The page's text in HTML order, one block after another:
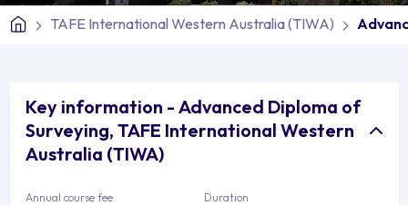
TAFE International Western Australia (TIWA)
Key information - Advanced Diploma of
Surveying, TAFE International Western
Australia (TIWA)
Annual course fee Duration